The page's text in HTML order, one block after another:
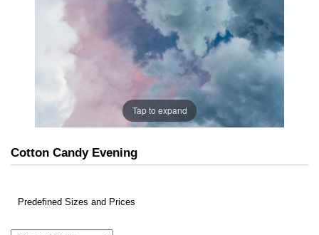
Tap to expand
Cotton Candy Evening
Predefined Sizes and Prices